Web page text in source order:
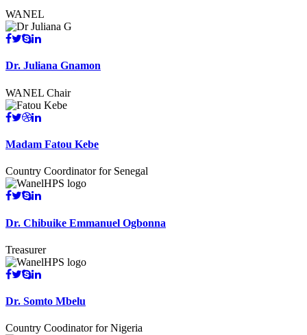
WANEL
Dr. Juliana Gnamon
WANEL Chair
Madam Fatou Kebe
Country Coordinator for Senegal
Dr. Chibuike Emmanuel Ogbonna
Treasurer
Dr. Somto Mbelu
Country Coodinator for Nigeria